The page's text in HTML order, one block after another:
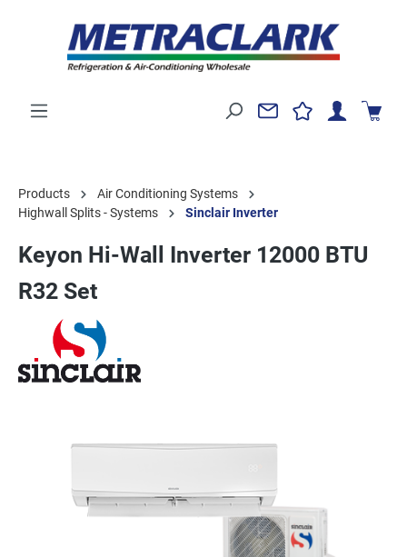
Products
Air Conditioning Systems
Highwall Splits - Systems
Sinclair Inverter
Keyon Hi-Wall Inverter 12000 BTU
R32 Set